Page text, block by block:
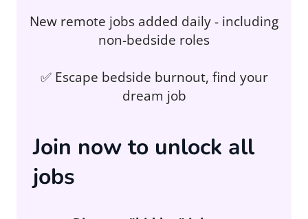
New remote jobs added daily - including
non-bedside roles
✅ Escape bedside burnout, find your
dream job
Join now to unlock all
jobs